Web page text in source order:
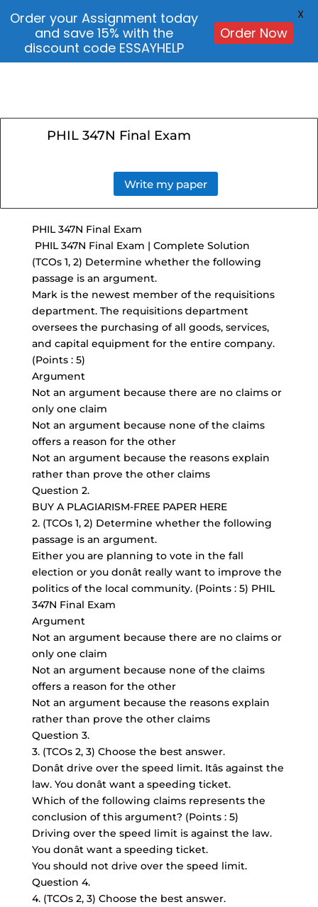
PHIL 347N Final Exam
Write my paper
PHIL 347N Final Exam
PHIL 347N Final Exam | Complete Solution
(TCOs 1, 2) Determine whether the following
passage is an argument.
Mark is the newest member of the requisitions
department. The requisitions department
oversees the purchasing of all goods, services,
and capital equipment for the entire company.
(Points : 5)
Argument
Not an argument because there are no claims or
only one claim
Not an argument because none of the claims
offers a reason for the other
Not an argument because the reasons explain
rather than prove the other claims
Question 2.
BUY A PLAGIARISM-FREE PAPER HERE
2. (TCOs 1, 2) Determine whether the following
passage is an argument.
Either you are planning to vote in the fall
election or you donât really want to improve the
politics of the local community. (Points : 5) PHIL
347N Final Exam
Argument
Not an argument because there are no claims or
only one claim
Not an argument because none of the claims
offers a reason for the other
Not an argument because the reasons explain
rather than prove the other claims
Question 3.
3. (TCOs 2, 3) Choose the best answer.
Donât drive over the speed limit. Itâs against the
law. You donât want a speeding ticket.
Which of the following claims represents the
conclusion of this argument? (Points : 5)
Driving over the speed limit is against the law.
You donât want a speeding ticket.
You should not drive over the speed limit.
Question 4.
4. (TCOs 2, 3) Choose the best answer.
Order your Assignment today
and save 15% with the
discount code ESSAYHELP
Order Now
X